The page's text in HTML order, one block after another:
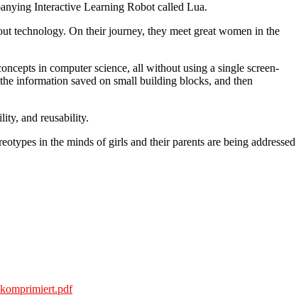
Interactive Learning Robot called Lua.
technology. On their journey, they meet great women in the
in computer science, all without using a single screen-
information saved on small building blocks, and then
and reusability.
in the minds of girls and their parents are being addressed